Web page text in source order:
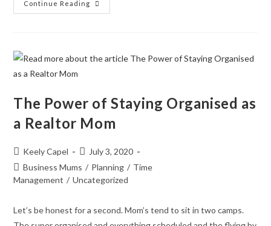
Continue Reading
The Power of Staying Organised as
a Realtor Mom
Keely Capel
July 3, 2020
Business Mums / Planning / Time
Management / Uncategorized
Let’s be honest for a second. Mom’s tend to sit in two camps.